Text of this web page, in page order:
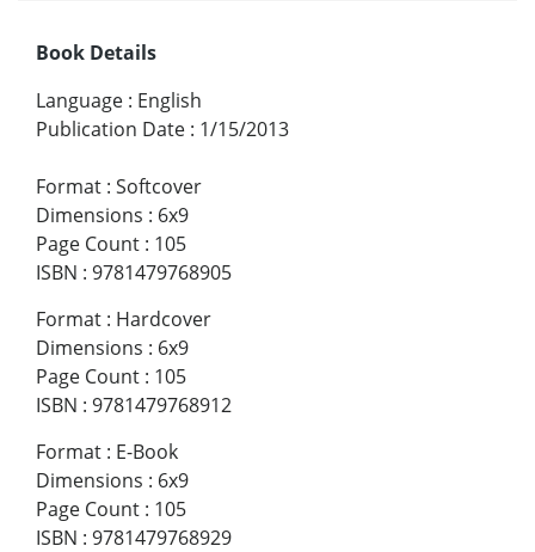
Book Details
Language : English
Publication Date : 1/15/2013
Format : Softcover
Dimensions : 6x9
Page Count : 105
ISBN : 9781479768905
Format : Hardcover
Dimensions : 6x9
Page Count : 105
ISBN : 9781479768912
Format : E-Book
Dimensions : 6x9
Page Count : 105
ISBN : 9781479768929